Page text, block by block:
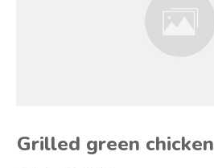
Grilled green chicken